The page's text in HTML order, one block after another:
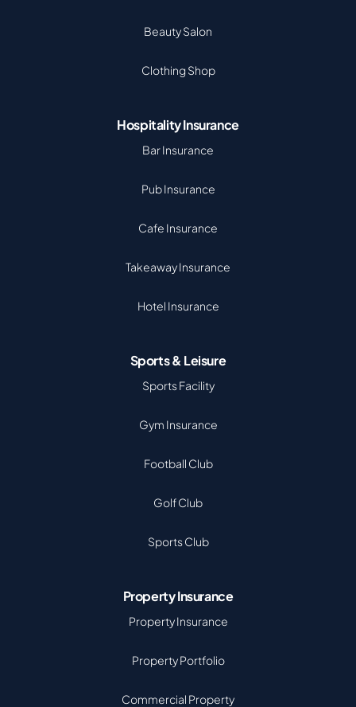
Beauty Salon
Clothing Shop
Hospitality Insurance
Bar Insurance
Pub Insurance
Cafe Insurance
Takeaway Insurance
Hotel Insurance
Sports & Leisure
Sports Facility
Gym Insurance
Football Club
Golf Club
Sports Club
Property Insurance
Property Insurance
Property Portfolio
Commercial Property